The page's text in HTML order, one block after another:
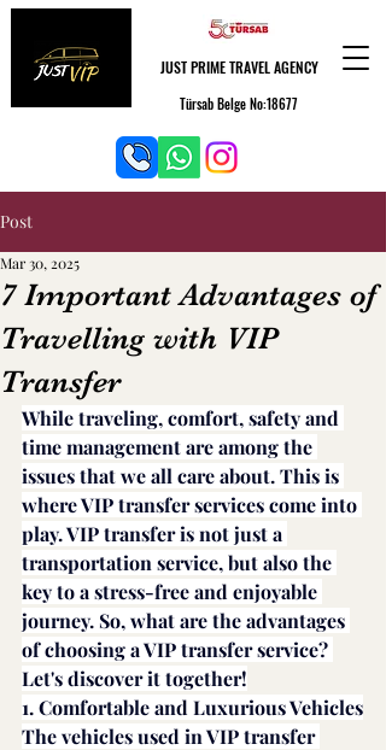
JUST PRIME TRAVEL AGENCY
Türsab Belge No:18677
Post
7 Important Advantages of
Travelling with VIP
Transfer
Mar 30, 2025
While traveling, comfort, safety and
time management are among the
issues that we all care about. This is
where VIP transfer services come into
play. VIP transfer is not just a
transportation service, but also the
key to a stress-free and enjoyable
journey. So, what are the advantages
of choosing a VIP transfer service?
Let's discover it together!
1. Comfortable and Luxurious Vehicles
The vehicles used in VIP transfer